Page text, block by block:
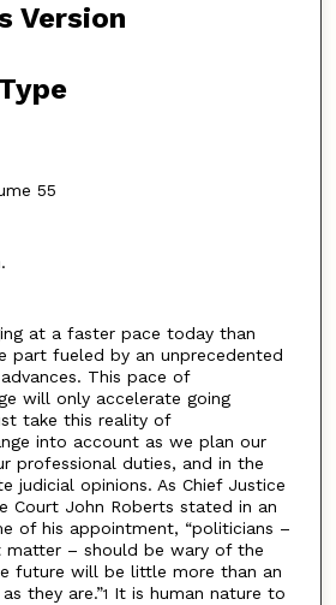
Version
55
at a faster pace today than
part fueled by an unprecedented
This pace of
will only accelerate going
take this reality of
into account as we plan our
professional duties, and in the
judicial opinions. As Chief Justice
Court John Roberts stated in an
of his appointment, “politicians –
matter – should be wary of the
future will be little more than an
they are.”1 It is human nature to